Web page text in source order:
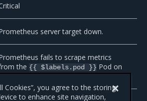
server target down.
fails to scrape metrics
the {{ $labels.pod }} Pod on
node.
Cookies”, you agree to the storing
to enhance site navigation,